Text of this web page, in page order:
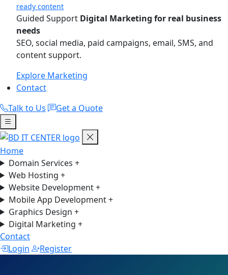
ready content
Guided Support Digital Marketing for real business
needs
SEO, social media, paid campaigns, email, SMS, and
content support.
Explore Marketing
Contact
Talk to Us
Get a Quote
Home
Domain Services +
Web Hosting +
Website Development+
Mobile App Development+
Graphics Design +
Digital Marketing +
Contact
Login
Register